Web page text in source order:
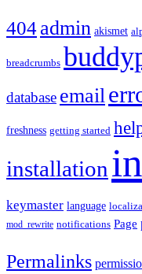
404admin akismet
breadcrumbs
database email
freshness getting started
installation
keymaster language
mod_rewrite notifications Page
Permalinks